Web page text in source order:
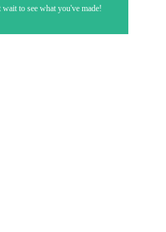
to see what you've made!